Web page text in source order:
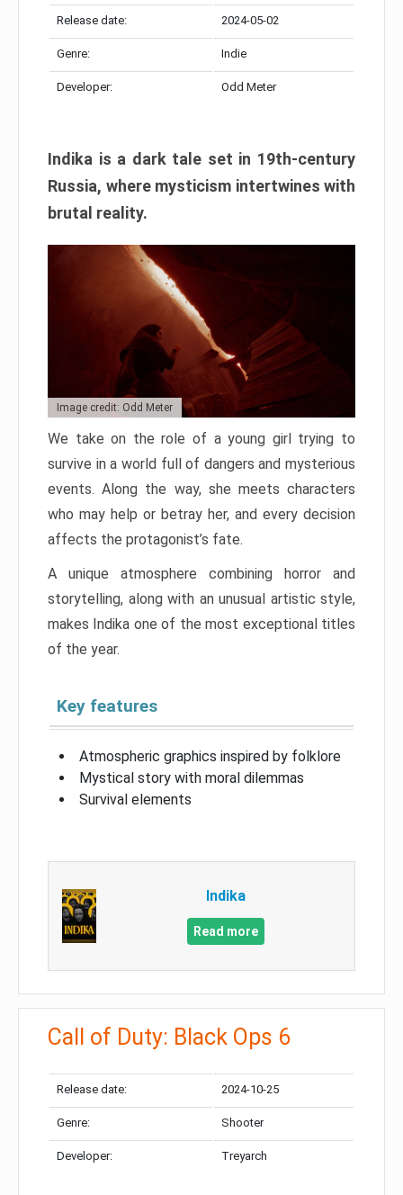
Release date: 2024-05-02
Genre: Indie
Developer: Odd Meter
Indika is a dark tale set in 19th-century
Russia, where mysticism intertwines with
brutal reality.
Image credit: Odd Meter
We take on the role of a young girl trying to
survive in a world full of dangers and mysterious
events. Along the way, she meets characters
who may help or betray her, and every decision
affects the protagonist’s fate.
A unique atmosphere combining horror and
storytelling, along with an unusual artistic style,
makes Indika one of the most exceptional titles
of the year.
Key features
Atmospheric graphics inspired by folklore
Mystical story with moral dilemmas
Survival elements
Indika
Read more
Call of Duty: Black Ops 6
Release date: 2024-10-25
Genre: Shooter
Developer: Treyarch